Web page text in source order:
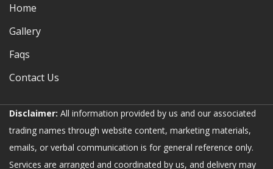
Home
Gallery
Faqs
Contact Us
Disclaimer: All information provided by us and our associated
trading names through website content, marketing materials,
emails, or verbal communication is for general reference only.
Services are arranged and coordinated by us, and delivery may